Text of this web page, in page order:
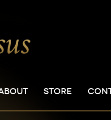
STORE